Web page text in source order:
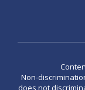
Non-
does not